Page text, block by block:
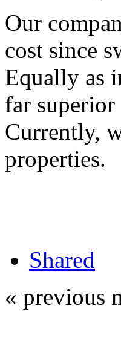
Our
cost since
Equally as
far superior
Currently,
properties.
Shared
« previous